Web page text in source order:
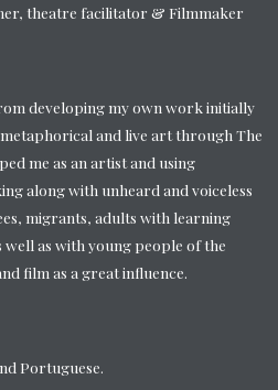
theatre facilitator & Filmmaker
developing my own work initially
and live art through The
me as an artist and using
along with unheard and voiceless
migrants, adults with learning
well as with young people of the
film as a great influence.
Portuguese.